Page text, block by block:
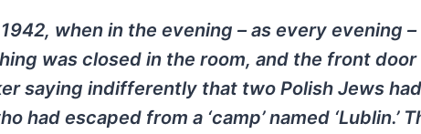
when in the evening – as every evening –
was closed in the room, and the front door
saying indifferently that two Polish Jews had
escaped from a ‘camp’ named ‘Lublin.’